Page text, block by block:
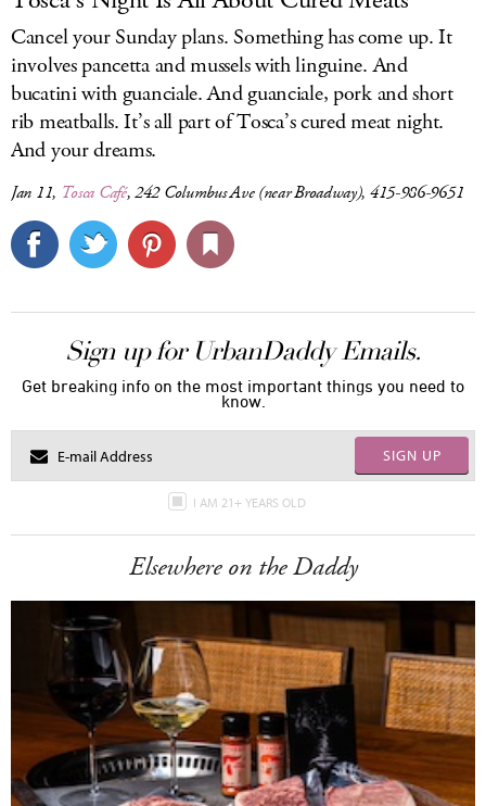
Cancel your Sunday plans. Something has come up. It
involves pancetta and mussels with linguine. And
bucatini with guanciale. And guanciale, pork and short
rib meatballs. It’s all part of Tosca’s cured meat night.
And your dreams.
Jan 11, Tosca Café, 242 Columbus Ave (near Broadway), 415-986-9651
Sign up for UrbanDaddy Emails.
Get breaking info on the most important things you need to
know.
SIGN UP
I AM 21+ YEARS OLD
Elsewhere on the Daddy